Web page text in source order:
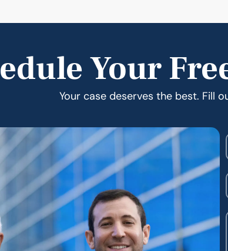
Your
Your case deserves the best. Fill